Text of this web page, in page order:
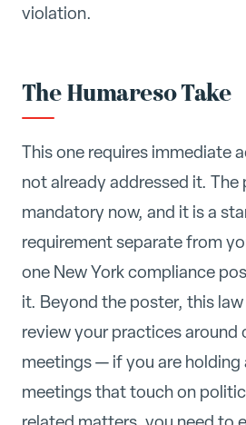
violation.
The Humareso Take
This one requires immediate
not already addressed it. The
mandatory now, and it is a
requirement separate from
one New York compliance
it. Beyond the poster, this
review your practices around
meetings — if you are holding
meetings that touch on